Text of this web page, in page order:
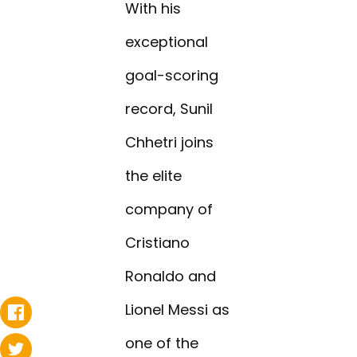
With his
exceptional
goal-scoring
record, Sunil
Chhetri joins
the elite
company of
Cristiano
Ronaldo and
Lionel Messi as
one of the